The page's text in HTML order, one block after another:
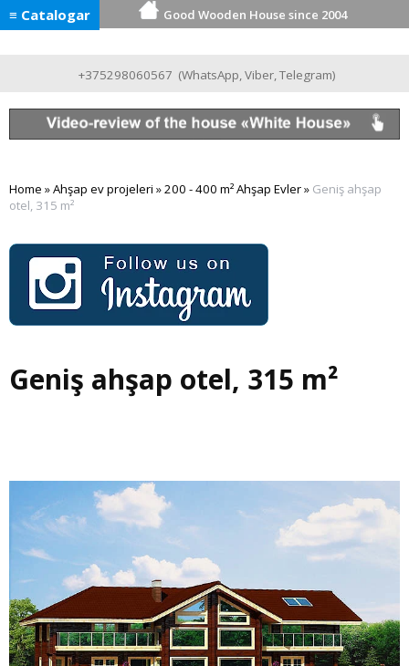
≡ Catalogar Good Wooden House since 2004
+375298060567 (WhatsApp,Viber,Telegram)
Home »Ahşap ev projeleri »200 - 400 m² Ahşap Evler» Geniş ahşap
otel, 315 m²
Geniş ahşap otel, 315 m²